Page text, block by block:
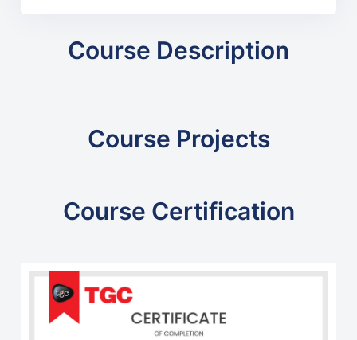
Course Description
Course Projects
Course Certification